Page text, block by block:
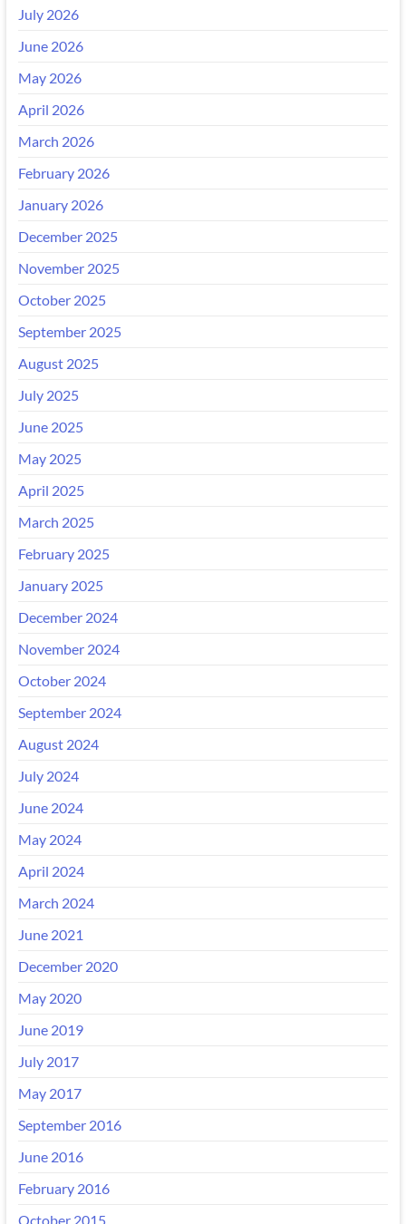
July 2026
June 2026
May 2026
April 2026
March 2026
February 2026
January 2026
December 2025
November 2025
October 2025
September 2025
August 2025
July 2025
June 2025
May 2025
April 2025
March 2025
February 2025
January 2025
December 2024
November 2024
October 2024
September 2024
August 2024
July 2024
June 2024
May 2024
April 2024
March 2024
June 2021
December 2020
May 2020
June 2019
July 2017
May 2017
September 2016
June 2016
February 2016
October 2015